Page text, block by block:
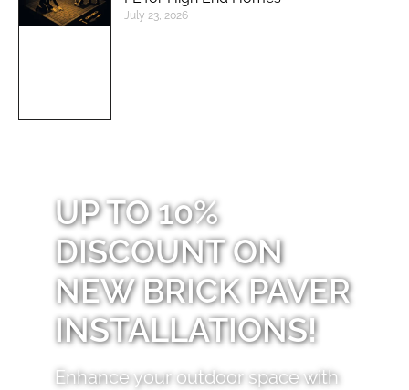
July 23, 2026
UP TO 10%
DISCOUNT ON
NEW BRICK PAVER
INSTALLATIONS!
Enhance your outdoor space with